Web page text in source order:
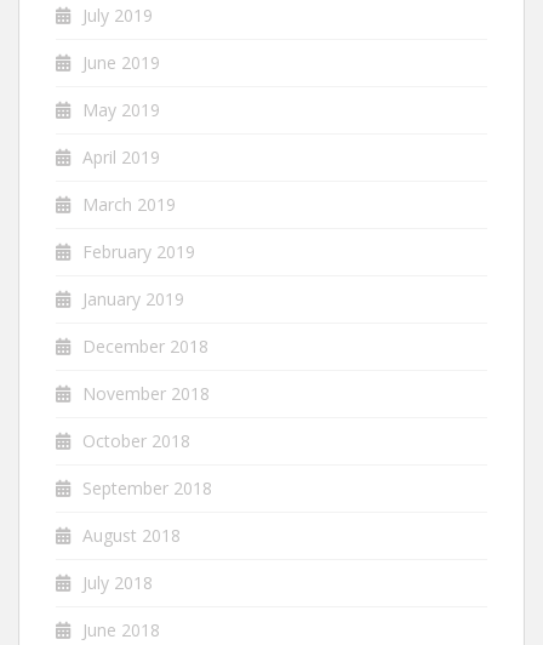
July 2019
June 2019
May 2019
April 2019
March 2019
February 2019
January 2019
December 2018
November 2018
October 2018
September 2018
August 2018
July 2018
June 2018